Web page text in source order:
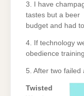
3. I have
tastes but a beer
budget and had
4. If technology
obedience
5. After two failed
Twisted